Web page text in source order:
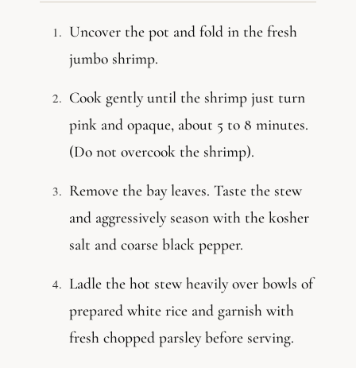
Uncover the pot and fold in the fresh
jumbo shrimp.
Cook gently until the shrimp just turn
pink and opaque, about 5 to 8 minutes.
(Do not overcook the shrimp).
Remove the bay leaves. Taste the stew
and aggressively season with the kosher
salt and coarse black pepper.
Ladle the hot stew heavily over bowls of
prepared white rice and garnish with
fresh chopped parsley before serving.